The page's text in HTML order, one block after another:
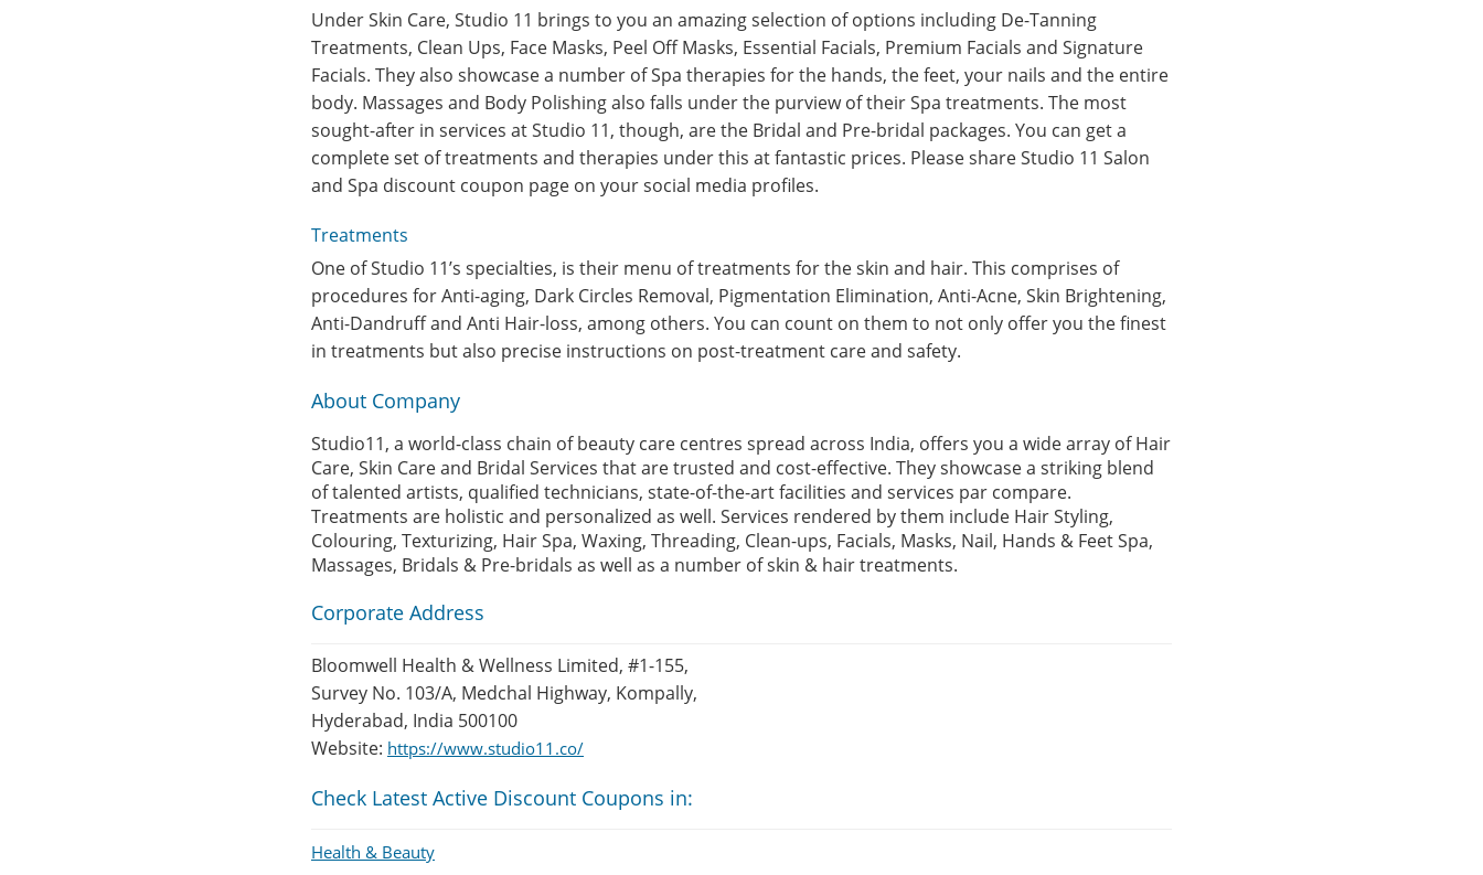
Under Skin Care, Studio 11 brings to you an amazing selection of options including De-Tanning
Treatments, Clean Ups, Face Masks, Peel Off Masks, Essential Facials, Premium Facials and Signature
Facials. They also showcase a number of Spa therapies for the hands, the feet, your nails and the entire
body. Massages and Body Polishing also falls under the purview of their Spa treatments. The most
sought-after in services at Studio 11, though, are the Bridal and Pre-bridal packages. You can get a
complete set of treatments and therapies under this at fantastic prices. Please share Studio 11 Salon
and Spa discount coupon page on your social media profiles.
Treatments
One of Studio 11’s specialties, is their menu of treatments for the skin and hair. This comprises of
procedures for Anti-aging, Dark Circles Removal, Pigmentation Elimination, Anti-Acne, Skin Brightening,
Anti-Dandruff and Anti Hair-loss, among others. You can count on them to not only offer you the finest
in treatments but also precise instructions on post-treatment care and safety.
About Company
Studio11, a world-class chain of beauty care centres spread across India, offers you a wide array of Hair
Care, Skin Care and Bridal Services that are trusted and cost-effective. They showcase a striking blend
of talented artists, qualified technicians, state-of-the-art facilities and services par compare.
Treatments are holistic and personalized as well. Services rendered by them include Hair Styling,
Colouring, Texturizing, Hair Spa, Waxing, Threading, Clean-ups, Facials, Masks, Nail, Hands & Feet Spa,
Massages, Bridals & Pre-bridals as well as a number of skin & hair treatments.
Corporate Address
Bloomwell Health & Wellness Limited, #1-155,
Survey No. 103/A, Medchal Highway, Kompally,
Hyderabad, India 500100
Website: https://www.studio11.co/
Check Latest Active Discount Coupons in:
Health & Beauty